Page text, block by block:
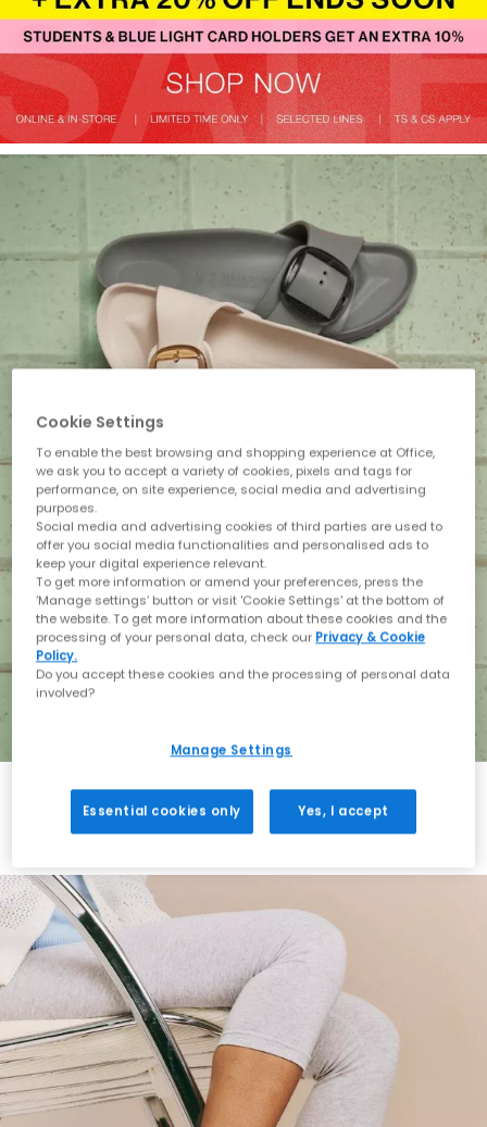
Holiday with BIRKENSTOCK
Shop BIRKENSTOCK
Cookie Settings
To enable the best browsing and shopping experience at Office,
we ask you to accept a variety of cookies, pixels and tags for
performance, on site experience, social media and advertising
purposes.
Social media and advertising cookies of third parties are used to
offer you social media functionalities and personalised ads to
keep your digital experience relevant.
To get more information or amend your preferences, press the
‘Manage settings’ button or visit 'Cookie Settings' at the bottom of
the website. To get more information about these cookies and the
processing of your personal data, check our Privacy & Cookie
Policy.
Do you accept these cookies and the processing of personal data
involved?
Manage Settings
Essential cookies only Yes, I accept